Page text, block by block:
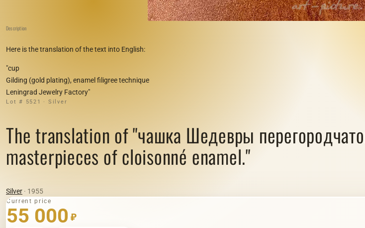
Description
Here is the translation of the text into English:
"cup
Gilding (gold plating), enamel filigree technique
Leningrad Jewelry Factory"
Lot # 5521 · Silver
The translation of "чашка Шедевры
masterpieces of cloisonné enamel."
Silver · 1955
Current price
55 000 ₽